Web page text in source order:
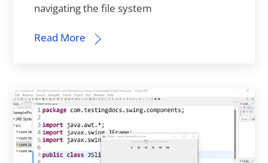
navigating the file system
Read More